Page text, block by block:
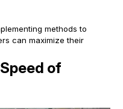
methods to
can maximize their
of